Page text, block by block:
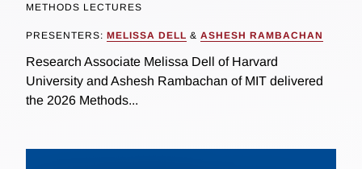
METHODS LECTURES
PRESENTERS: MELISSA DELL & ASHESH RAMBACHAN
Research Associate Melissa Dell of Harvard
University and Ashesh Rambachan of MIT delivered
the 2026 Methods...